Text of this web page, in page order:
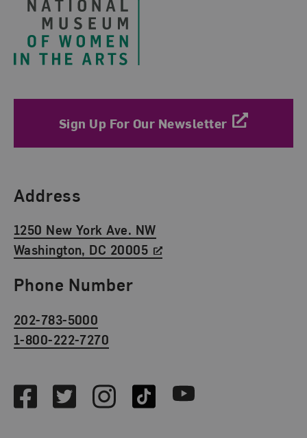
Sign Up For Our Newsletter
Find Us
Address
1250 New York Ave. NW
Washington, DC 20005
Phone Number
202-783-5000
1-800-222-7270
FacebookTwitterInstagramTikTok Youtube